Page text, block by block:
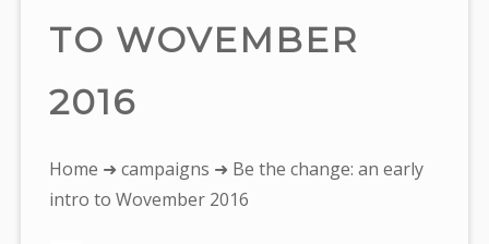
TO WOVEMBER
2016
You
are
Home ➜campaigns ➜ Be the change: an early
intro to Wovember 2016